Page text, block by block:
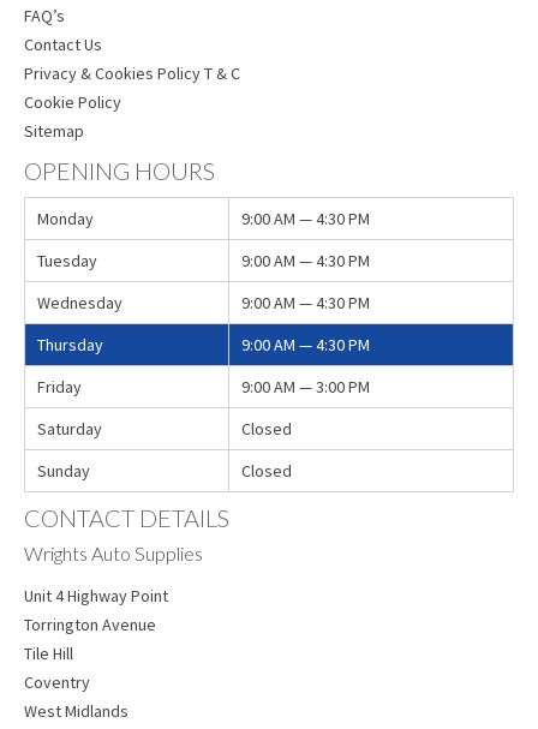
FAQ’s
Contact Us
Privacy & Cookies Policy T & C
Cookie Policy
Sitemap
OPENING HOURS
Monday
9:00 AM — 4:30 PM
Tuesday
9:00 AM — 4:30 PM
Wednesday
9:00 AM — 4:30 PM
Thursday
9:00 AM — 4:30 PM
Friday
9:00 AM — 3:00 PM
Saturday
Closed
Sunday
Closed
CONTACT DETAILS
Wrights Auto Supplies
Unit 4 Highway Point
Torrington Avenue
Tile Hill
Coventry
West Midlands